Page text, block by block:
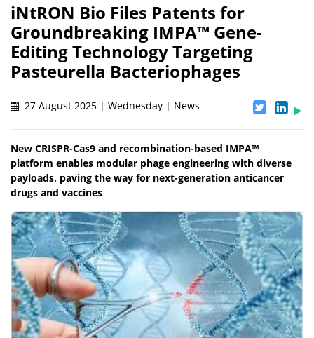
iNtRON Bio Files Patents for
Groundbreaking IMPA™ Gene-
Editing Technology Targeting
Pasteurella Bacteriophages
27 August 2025 | Wednesday | News
New CRISPR-Cas9 and recombination-based IMPA™
platform enables modular phage engineering with diverse
payloads, paving the way for next-generation anticancer
drugs and vaccines